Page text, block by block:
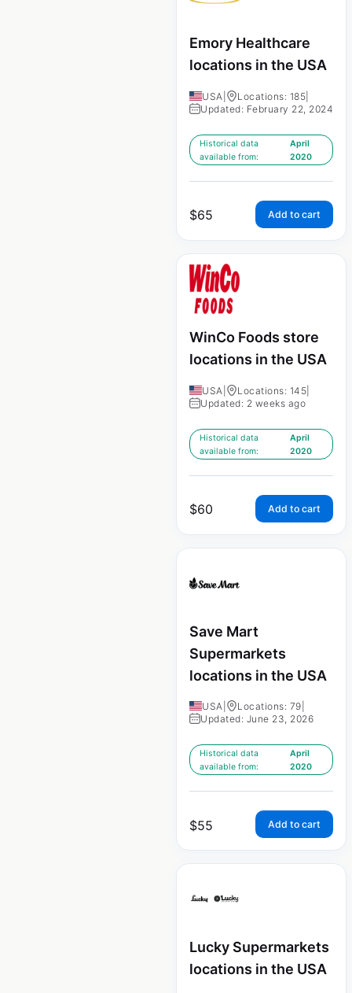
Emory Healthcare
locations in the USA
USA Locations: 185
Updated: February 22, 2024
Historical data
available from:
April
2020
$65 Add to cart
WinCo Foods store
locations in the USA
USA Locations: 145
Updated: 2 weeks ago
Historical data
available from:
April
2020
$60 Add to cart
Save Mart
Supermarkets
locations in the USA
USA Locations: 79
Updated: June 23, 2026
Historical data
available from:
April
2020
$55 Add to cart
Lucky Supermarkets
locations in the USA